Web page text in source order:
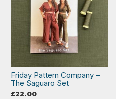
Friday Pattern Company –
The Saguaro Set
£22.00